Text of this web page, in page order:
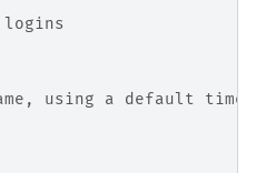
using a default time